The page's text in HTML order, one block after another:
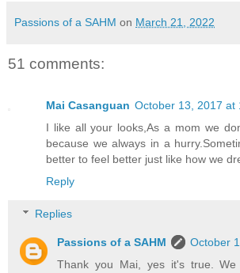
Passions of a SAHM on March 21, 2022
51 comments:
Mai Casanguan October 13, 2017 at
I like all your looks,As a mom we
because we always in a
better to feel better just like how we
Reply
Replies
Passions of a SAHM
October
Thank you Mai, yes it's true.